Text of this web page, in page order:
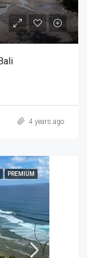
4 years ago
PREMIUM